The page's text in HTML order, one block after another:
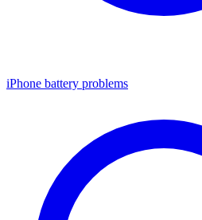
iPhone battery problems